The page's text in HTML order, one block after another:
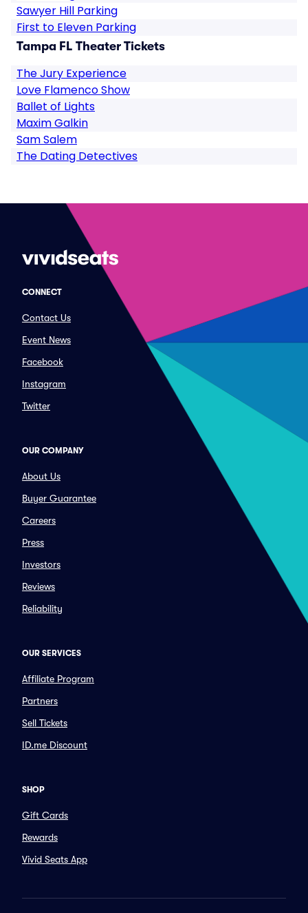
Sawyer Hill Parking
First to Eleven Parking
Tampa FL Theater Tickets
The Jury Experience
Love Flamenco Show
Ballet of Lights
Maxim Galkin
Sam Salem
The Dating Detectives
CONNECT
Contact Us
Event News
Facebook
Instagram
Twitter
OUR COMPANY
About Us
Buyer Guarantee
Careers
Press
Investors
Reviews
Reliability
OUR SERVICES
Affiliate Program
Partners
Sell Tickets
ID.me Discount
SHOP
Gift Cards
Rewards
Vivid Seats App